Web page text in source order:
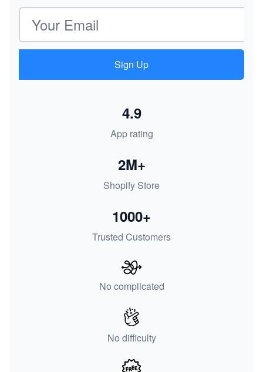
Email address
Sign Up
App rating
4.9
Shopify Store
2M+
Trusted Customers
1000+
No complicated
No difficulty